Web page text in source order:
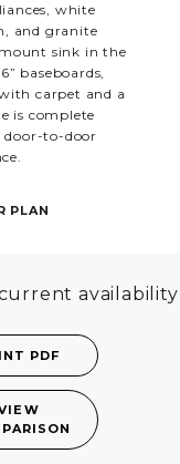
white
and granite
sink in the
baseboards,
carpet and a
is complete
door-to-door
PLAN
availability
PDF